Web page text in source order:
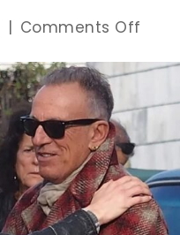
| Comments Off
and
Tax